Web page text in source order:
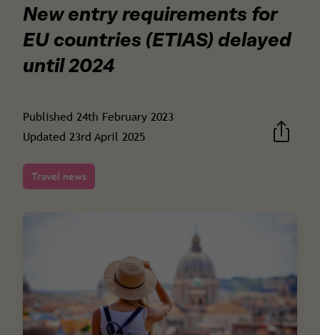
New entry requirements for
EU countries (ETIAS) delayed
until 2024
Published 24th February 2023
Updated 23rd April 2025
Travel news